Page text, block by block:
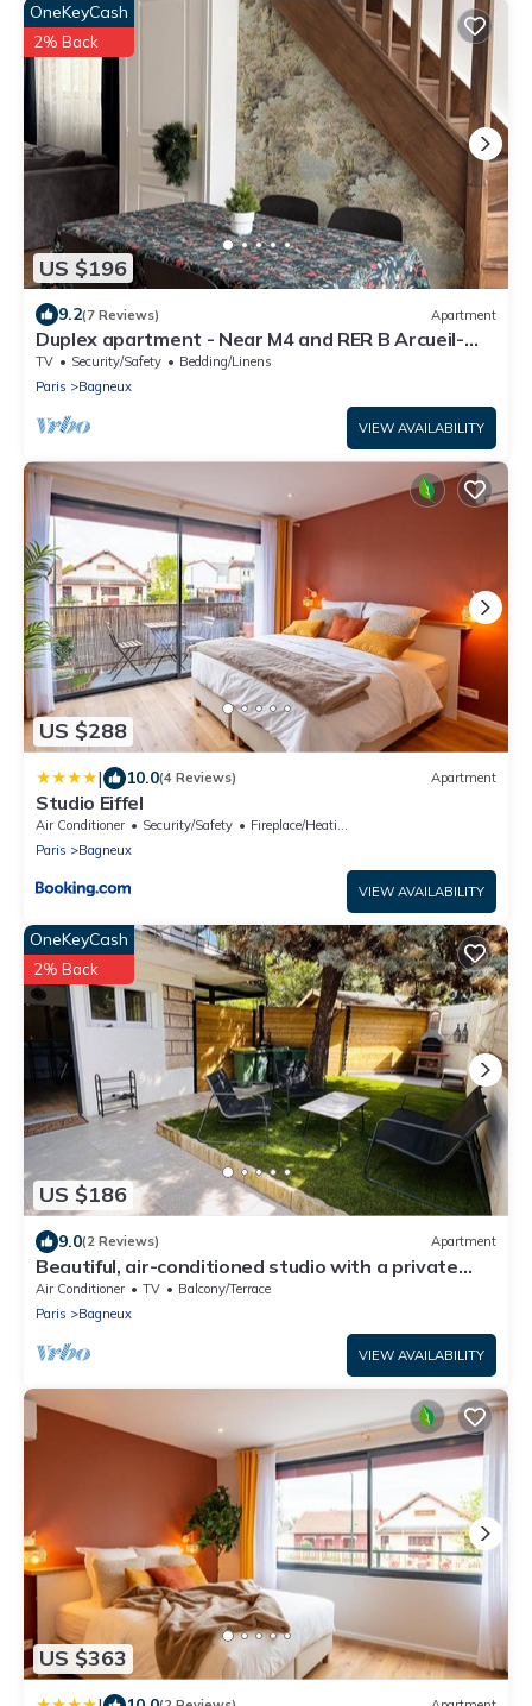
US $196
OneKeyCash
2% Back
9.2(7 Reviews) Apartment
Duplex apartment - Near M4 and RER B Arcueil-
Cachan
TV Security/Safety
Bedding/Linens
Paris
Bagneux
VIEW AVAILABILITY
US $288
| 10.0(4 Reviews) Apartment
Studio Eiffel
Air Conditioner Security/Safety
Fireplace/Heating
Paris
Bagneux
VIEW AVAILABILITY
US $186
OneKeyCash
2% Back
9.0(2 Reviews) Apartment
Beautiful, air-conditioned studio with a private
entrance and garden.
Air Conditioner TV
Balcony/Terrace
Paris
Bagneux
VIEW AVAILABILITY
US $363